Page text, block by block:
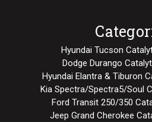
Hyundai Tucson
Dodge Durango
Hyundai Elantra & Tiburon
Kia Spectra/Spectra5/Soul
Ford Transit 250/350
Jeep Grand Cherokee